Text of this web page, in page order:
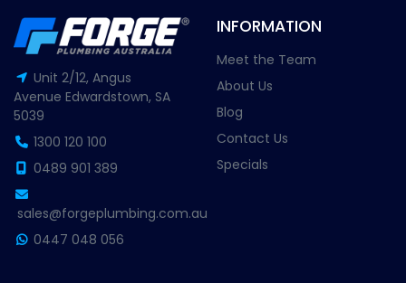
Unit 2/12, Angus
Avenue Edwardstown, SA
5039
1300 120 100
0489 901 389
sales@forgeplumbing.com.au
0447 048 056
INFORMATION
Meet the Team
About Us
Blog
Contact Us
Specials